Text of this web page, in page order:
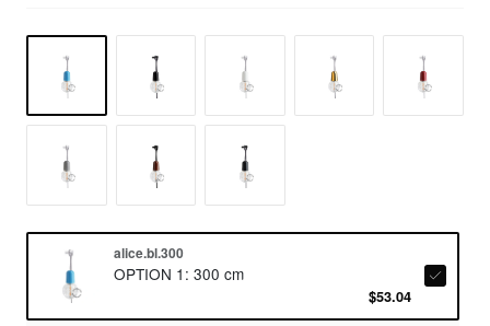
alice.bl.300
OPTION 1: 300 cm
$53.04